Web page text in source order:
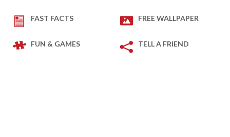
FAST FACTS FREE WALLPAPER
FUN & GAMES TELL A FRIEND